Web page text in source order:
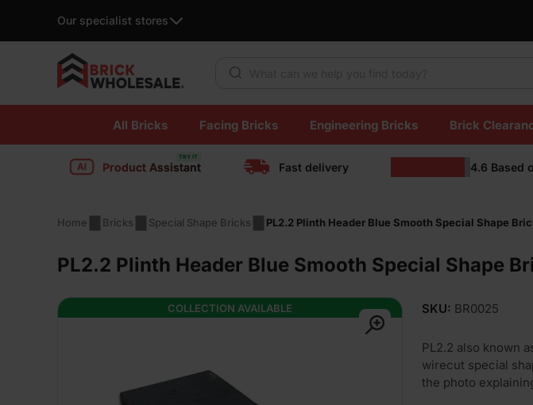
Our specialist stores
content
All Bricks Facing Bricks Engineering Bricks Brick
Product Assistant Fast delivery 4.6 Based
Home Bricks Special Shape Bricks PL2.2 Plinth Header Blue Smooth Special Shape
PL2.2 Plinth Header Blue Smooth Special Shape
COLLECTION AVAILABLE SKU: BR0025
PL2.2 also known
wirecut special
the photo